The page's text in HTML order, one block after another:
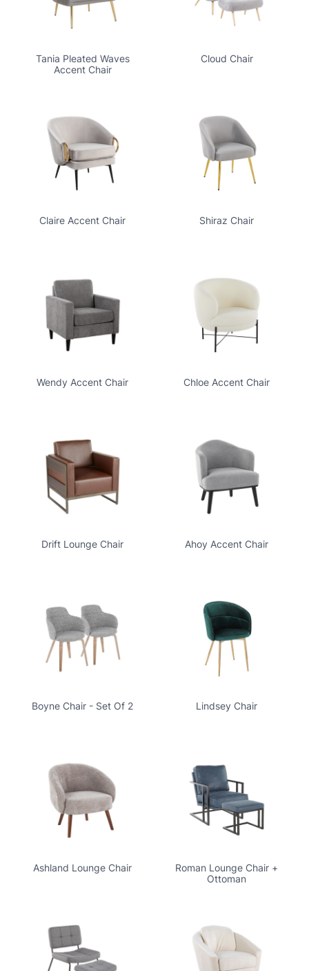
Tania Pleated Waves
Accent Chair
Cloud Chair
Claire Accent Chair Shiraz Chair
Wendy Accent Chair Chloe Accent Chair
Drift Lounge Chair Ahoy Accent Chair
Boyne Chair - Set Of 2 Lindsey Chair
Ashland Lounge Chair
Roman Lounge Chair +
Ottoman